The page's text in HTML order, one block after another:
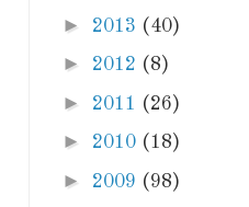
► 2013 (40)
► 2012 (8)
► 2011 (26)
► 2010 (18)
► 2009 (98)